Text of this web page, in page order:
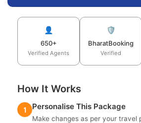
👤
650+
Verified Agents
🛡️
BharatBooking
Verified
How It Works
1 Personalise This Package
Make changes as per your travel